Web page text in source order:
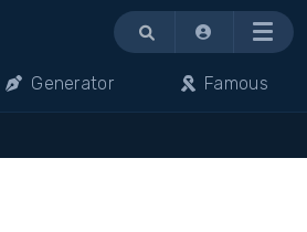
Menu
Generator Famous